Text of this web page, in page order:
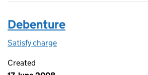
Debenture
Satisfy charge
Created